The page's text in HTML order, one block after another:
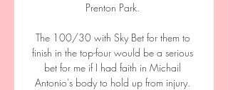
Prenton Park.
The 100/30 with Sky Bet for them to
finish in the top-four would be a serious
bet for me if I had faith in Michail
Antonio's body to hold up from injury.